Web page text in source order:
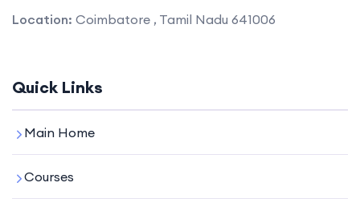
Location: Coimbatore , Tamil Nadu 641006
Quick Links
Main Home
Courses